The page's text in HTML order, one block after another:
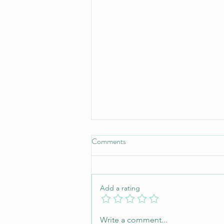
Understanding Freelance Writing
Comments
Add a rating
Write a comment...